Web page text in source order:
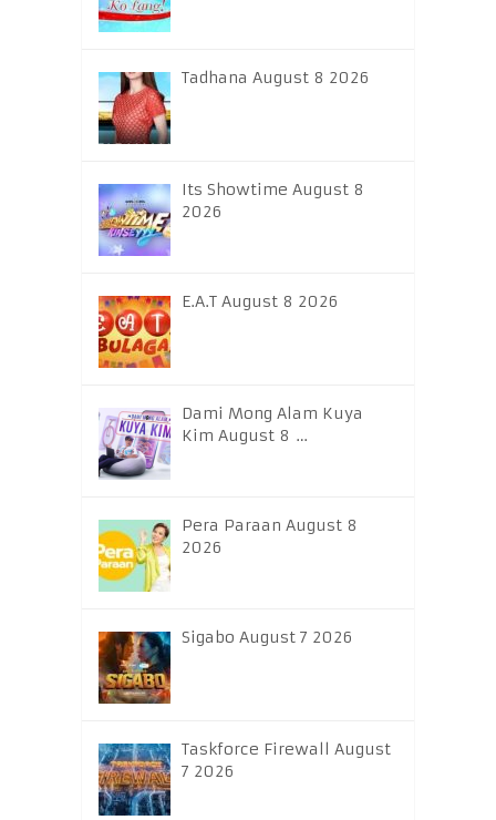
Tadhana August 8 2026
Its Showtime August 8
2026
E.A.T August 8 2026
Dami Mong Alam Kuya
Kim August 8 …
Pera Paraan August 8
2026
Sigabo August 7 2026
Taskforce Firewall August
7 2026